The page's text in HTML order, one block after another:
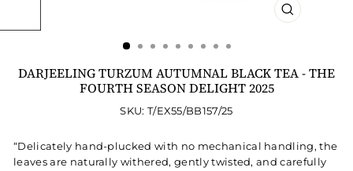
CLOSE
DARJEELING TURZUM AUTUMNAL BLACK TEA - THE
FOURTH SEASON DELIGHT 2025
SKU: T/EX55/BB157/25
“Delicately hand-plucked with no mechanical handling, the
leaves are naturally withered, gently twisted, and carefully